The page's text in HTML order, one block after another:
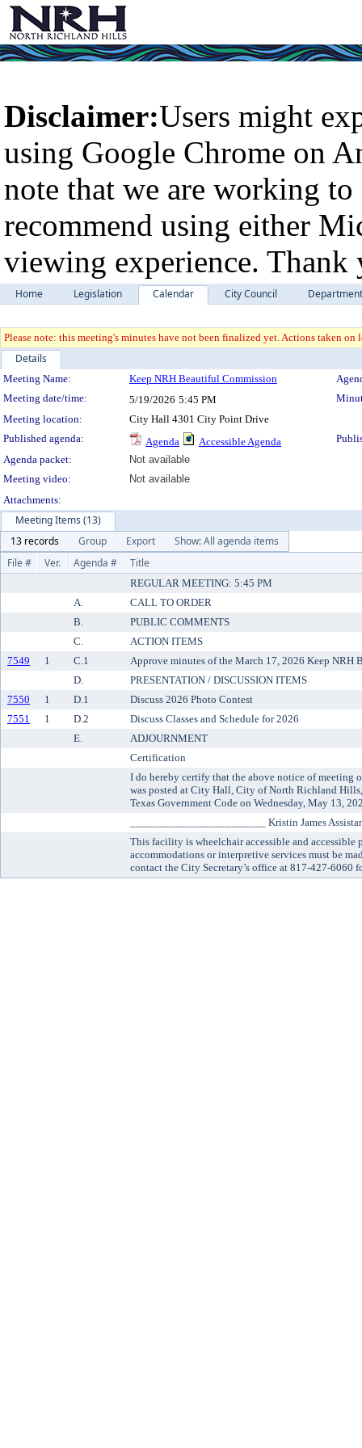
Disclaimer:Users might
using Google Chrome on
note that we are working
recommend using either
viewing experience. Thank
Home Legislation Calendar City Council
Please note: this meeting's minutes have not been finalized yet. Actions taken
Details
Meeting Details
Meeting Name: Keep NRH Beautiful Commission
Meeting date/time:
5/19/2026 5:45 PM
Meeting location:
City Hall 4301 City Point Drive
Published agenda:
Agenda Accessible Agenda
Agenda packet:
Not available
Meeting video:
Not available
Attachments:
Meeting Items (13)
13 records
Group Export
Show: All agenda items
File #
Ver. Agenda # Title
REGULAR MEETING: 5:45 PM
A.
CALL TO ORDER
B.
PUBLIC COMMENTS
C.
ACTION ITEMS
7549
1 C.1
Approve minutes of the March 17, 2026 Keep NRH
D.
PRESENTATION / DISCUSSION ITEMS
7550
1 D.1
Discuss 2026 Photo Contest
7551
1 D.2
Discuss Classes and Schedule for 2026
E.
ADJOURNMENT
Certification
I do hereby certify that the above notice of meeting
was posted at City Hall, City of North Richland
Texas Government Code on Wednesday, May 13,
________________________ Kristin James
This facility is wheelchair accessible and accessible
accommodations or interpretive services must be
contact the City Secretary’s office at 817-427-6060